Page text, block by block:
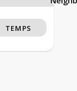
TEMPS